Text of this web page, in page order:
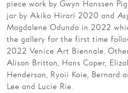
piece work by Gwyn Hanssen
jar by Akiko Hirari 2020 and
Magdalene Odundo in 2022
the gallery for the first time
2022 Venice Art Biennale.
Alison Britton, Hans Coper,
Henderson, Ryoii Koie, Bernard
Lee and Lucie Rie.